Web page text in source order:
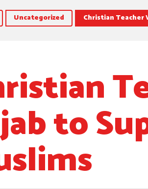
Uncategorized Christian Teacher
to